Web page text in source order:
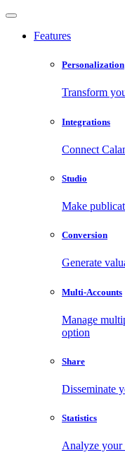
Features
Personalization
Transform
Integrations
Connect
Studio
Make
Conversion
Generate
Multi-Accounts
Manage
option
Share
Disseminate
Statistics
Analyze your